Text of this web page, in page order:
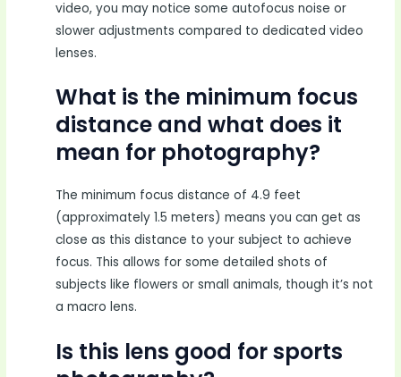
video, you may notice some autofocus noise or
slower adjustments compared to dedicated video
lenses.
What is the minimum focus
distance and what does it
mean for photography?
The minimum focus distance of 4.9 feet
(approximately 1.5 meters) means you can get as
close as this distance to your subject to achieve
focus. This allows for some detailed shots of
subjects like flowers or small animals, though it’s not
a macro lens.
Is this lens good for sports